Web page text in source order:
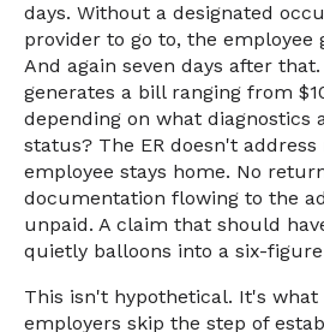
days. Without a designated
provider to go to, the employee
And again seven days after
generates a bill ranging from
depending on what diagnostics
status? The ER doesn't
employee stays home. No
documentation flowing to the
unpaid. A claim that should
quietly balloons into a six-
This isn't hypothetical. It's what
employers skip the step of